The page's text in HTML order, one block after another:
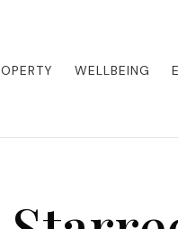
from around the
safari, we guide you to
WELLBEING